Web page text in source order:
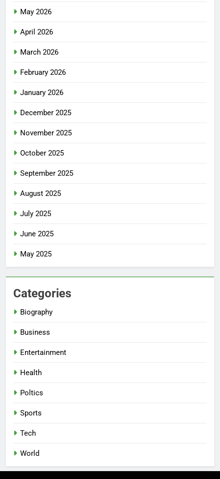
May 2026
April 2026
March 2026
February 2026
January 2026
December 2025
November 2025
October 2025
September 2025
August 2025
July 2025
June 2025
May 2025
Categories
Biography
Business
Entertainment
Health
Poltics
Sports
Tech
World